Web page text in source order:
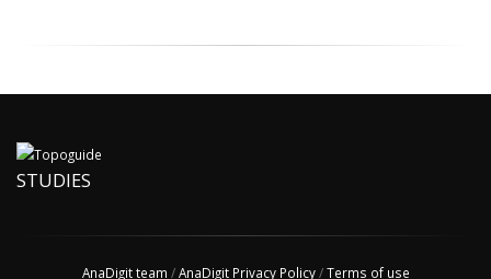
STUDIES
AnaDigit team /AnaDigit Privacy Policy/Terms of use